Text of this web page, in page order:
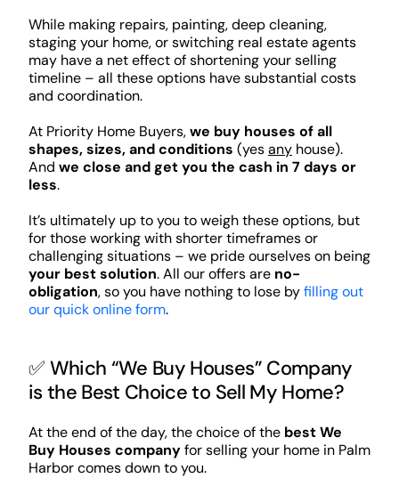
While making repairs, painting, deep cleaning,
staging your home, or switching real estate agents
may have a net effect of shortening your selling
timeline – all these options have substantial costs
and coordination.
At Priority Home Buyers,we buy houses of all
shapes, sizes, and conditions (yesanyhouse).
And we close and get you the cash in 7 days or
less.
It’s ultimately up to you to weigh these options, but
for those working with shorter timeframes or
challenging situations – we pride ourselves on being
your best solution. All our offers are no-
obligation, so you have nothing to lose byfilling out
our quick online form.
✅ Which “We Buy Houses” Company
is the Best Choice to Sell My Home?
At the end of the day, the choice of the best We
Buy Houses companyfor selling your home in Palm
Harbor comes down to you.